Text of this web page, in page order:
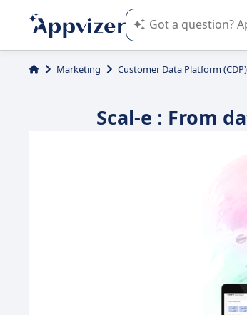
Appvizer's AI guides
Marketing Customer Data Platform
Scal-e : From